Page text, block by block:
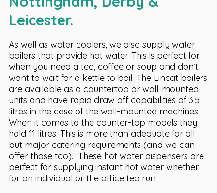
Leicester.
As well as water coolers, we also supply water
boilers that provide hot water. This is perfect for
when you need a tea, coffee or soup and don’t
want to wait for a kettle to boil. The Lincat boilers
are available as a countertop or wall-mounted
units and have rapid draw off capabilities of 3.5
litres in the case of the wall-mounted machines.
When it comes to the counter-top models they
hold 11 litres. This is more than adequate for all
but major catering requirements (and we can
offer those too). These hot water dispensers are
perfect for supplying instant hot water whether
for an individual or the office tea run.